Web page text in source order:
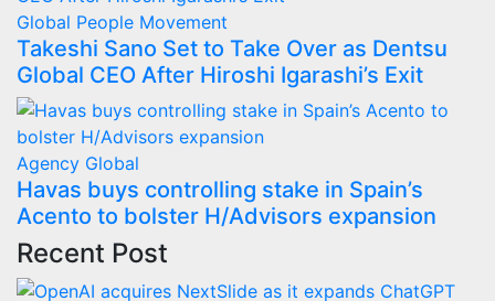
Global People Movement
Takeshi Sano Set to Take Over as Dentsu
Global CEO After Hiroshi Igarashi’s Exit
Agency Global
Havas buys controlling stake in Spain’s
Acento to bolster H/Advisors expansion
Recent Post